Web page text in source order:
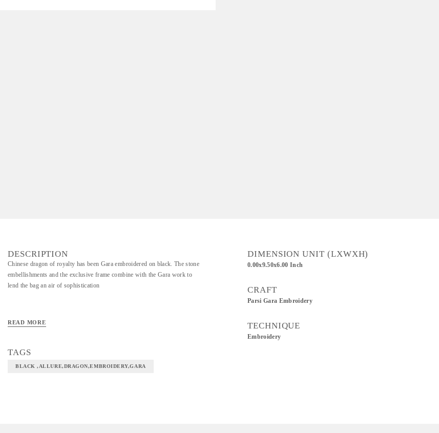
DESCRIPTION
Chinese dragon of royalty has been Gara embroidered on black. The stone
embellishments and the exclusive frame combine with the Gara work to
lend the bag an air of sophistication
READ MORE
TAGS
BLACK ,ALLURE,DRAGON,EMBROIDERY,GARA
DIMENSION UNIT (LXWXH)
0.00x9.50x6.00 Inch
CRAFT
Parsi Gara Embroidery
TECHNIQUE
Embroidery